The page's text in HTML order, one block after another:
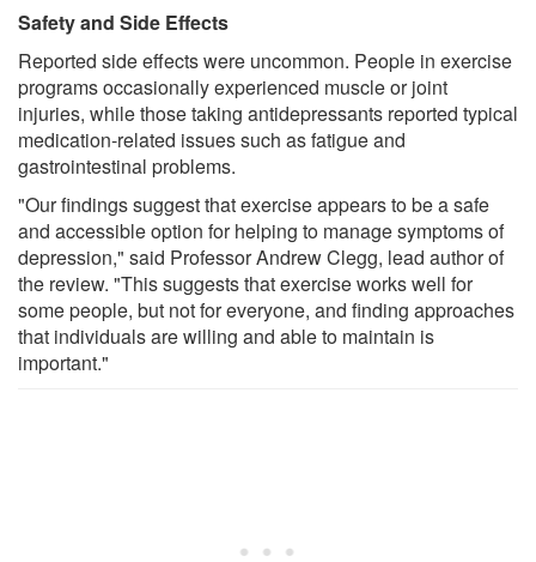
Safety and Side Effects
Reported side effects were uncommon. People in exercise
programs occasionally experienced muscle or joint
injuries, while those taking antidepressants reported typical
medication-related issues such as fatigue and
gastrointestinal problems.
"Our findings suggest that exercise appears to be a safe
and accessible option for helping to manage symptoms of
depression," said Professor Andrew Clegg, lead author of
the review. "This suggests that exercise works well for
some people, but not for everyone, and finding approaches
that individuals are willing and able to maintain is
important."